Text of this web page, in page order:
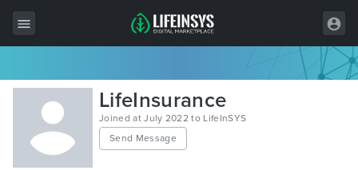
All Items
Wordpress
HTML
LifeInsurance
Joined at July 2022 to LifeInSYS
Send Message